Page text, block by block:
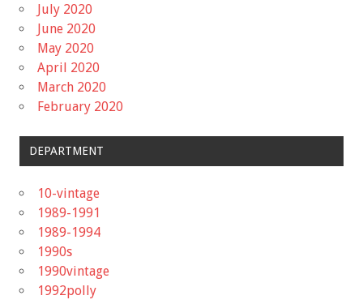
July 2020
June 2020
May 2020
April 2020
March 2020
February 2020
DEPARTMENT
10-vintage
1989-1991
1989-1994
1990s
1990vintage
1992polly